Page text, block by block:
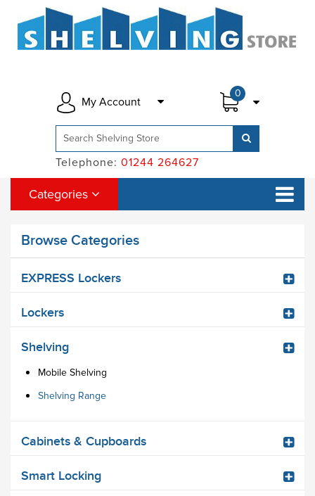
0
My Account
Telephone: 01244 264627
Categories
Browse Categories
EXPRESS Lockers
Lockers
Shelving
Mobile Shelving
Shelving Range
Cabinets & Cupboards
Smart Locking